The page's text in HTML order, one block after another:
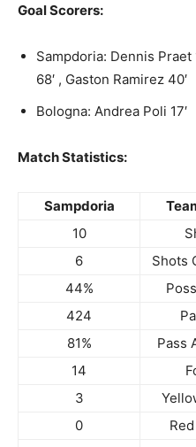
Goal Scorers:
Sampdoria: Dennis Praet
68′ , Gaston Ramirez 40′
Bologna: Andrea Poli 17′
Match Statistics:
Sampdoria
10
6
Shots
44%
424
81%
Pass
14
3
0